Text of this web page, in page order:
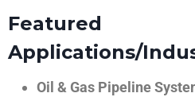
Featured
Applications/
Oil & Gas Pipeline